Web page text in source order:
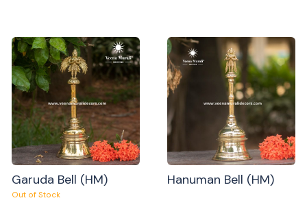
Garuda Bell (HM)
Out of Stock
Hanuman Bell (HM)